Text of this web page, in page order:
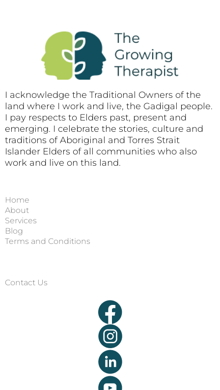
I acknowledge the Traditional Owners of the
land where I work and live, the Gadigal people.
I pay respects to Elders past, present and
emerging. I celebrate the stories, culture and
traditions of Aboriginal and Torres Strait
Islander Elders of all communities who also
work and live on this land.
Home
About
Services
Blog
Terms and Conditions
Contact Us